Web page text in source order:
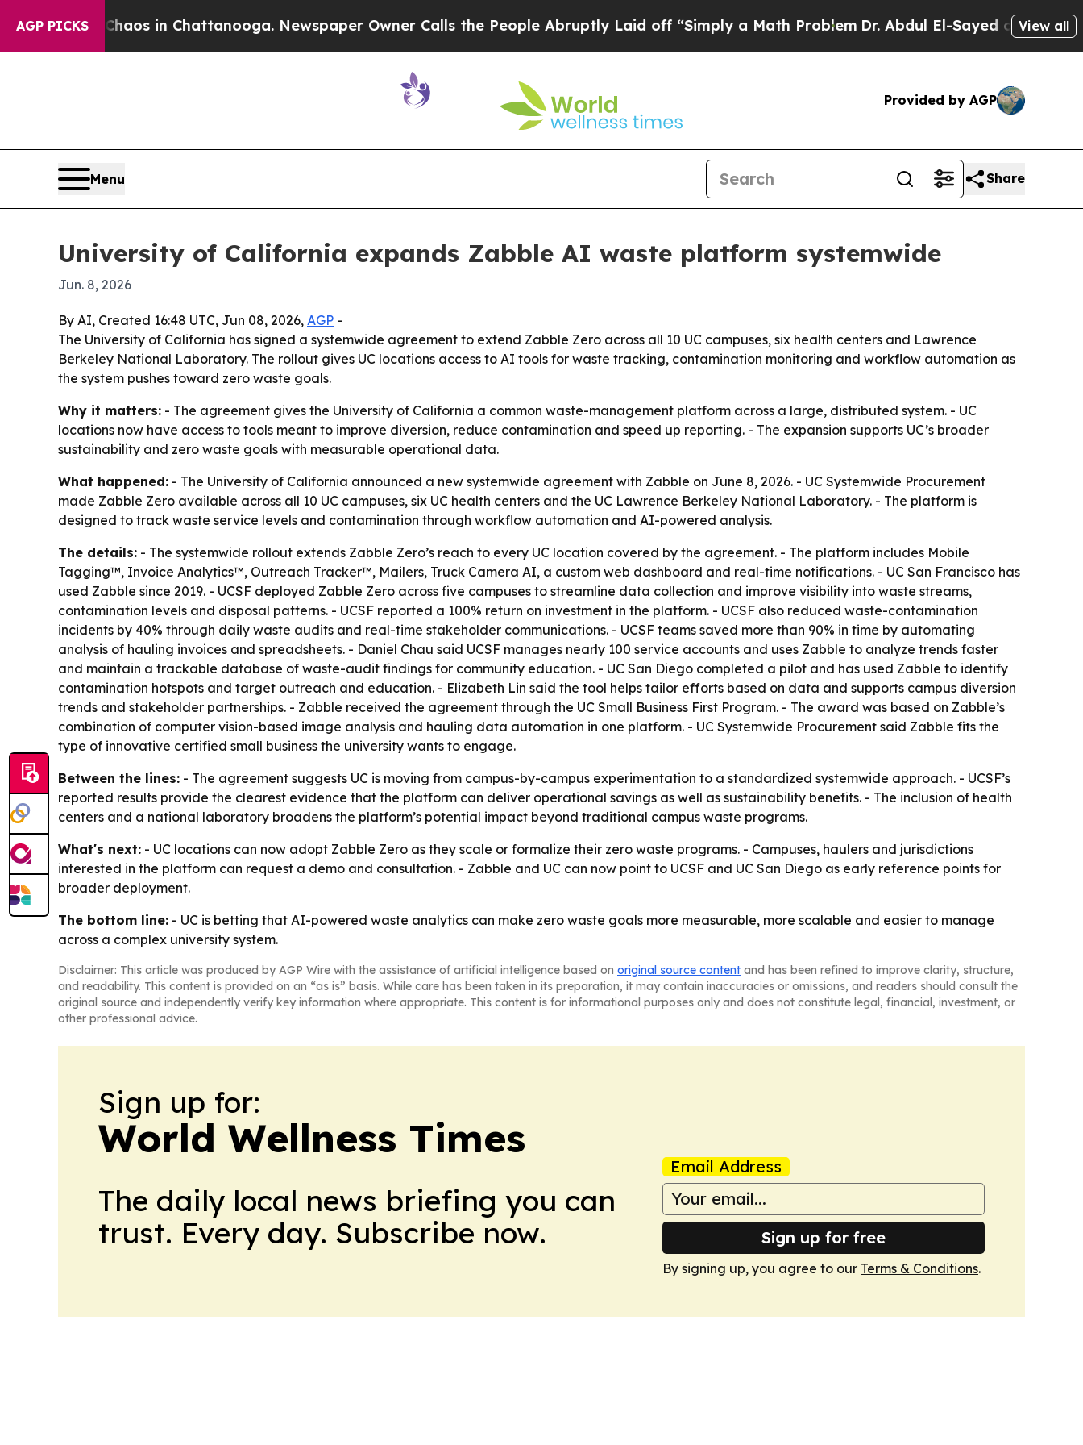
AGP PICKSChaos in Chattanooga. Newspaper Owner Calls the People Abruptly Laid off “Simply a Math ProblemDr. Abdul El-Sayed on HistoricView all
Provided by AGP
Menu Share
University of California expands Zabble AI waste platform systemwide
Jun. 8, 2026
By AI, Created 16:48 UTC, Jun 08, 2026, AGP -
The University of California has signed a systemwide agreement to extend Zabble Zero across all 10 UC campuses, six health centers and Lawrence
Berkeley National Laboratory. The rollout gives UC locations access to AI tools for waste tracking, contamination monitoring and workflow automation as
the system pushes toward zero waste goals.
Why it matters: - The agreement gives the University of California a common waste-management platform across a large, distributed system. - UC
locations now have access to tools meant to improve diversion, reduce contamination and speed up reporting. - The expansion supports UC’s broader
sustainability and zero waste goals with measurable operational data.
What happened: - The University of California announced a new systemwide agreement with Zabble on June 8, 2026. - UC Systemwide Procurement
made Zabble Zero available across all 10 UC campuses, six UC health centers and the UC Lawrence Berkeley National Laboratory. - The platform is
designed to track waste service levels and contamination through workflow automation and AI-powered analysis.
The details: - The systemwide rollout extends Zabble Zero’s reach to every UC location covered by the agreement. - The platform includes Mobile
Tagging™, Invoice Analytics™, Outreach Tracker™, Mailers, Truck Camera AI, a custom web dashboard and real-time notifications. - UC San Francisco has
used Zabble since 2019. - UCSF deployed Zabble Zero across five campuses to streamline data collection and improve visibility into waste streams,
contamination levels and disposal patterns. - UCSF reported a 100% return on investment in the platform. - UCSF also reduced waste-contamination
incidents by 40% through daily waste audits and real-time stakeholder communications. - UCSF teams saved more than 90% in time by automating
analysis of hauling invoices and spreadsheets. - Daniel Chau said UCSF manages nearly 100 service accounts and uses Zabble to analyze trends faster
and maintain a trackable database of waste-audit findings for community education. - UC San Diego completed a pilot and has used Zabble to identify
contamination hotspots and target outreach and education. - Elizabeth Lin said the tool helps tailor efforts based on data and supports campus diversion
trends and stakeholder partnerships. - Zabble received the agreement through the UC Small Business First Program. - The award was based on Zabble’s
combination of computer vision-based image analysis and hauling data automation in one platform. - UC Systemwide Procurement said Zabble fits the
type of innovative certified small business the university wants to engage.
Between the lines: - The agreement suggests UC is moving from campus-by-campus experimentation to a standardized systemwide approach. - UCSF’s
reported results provide the clearest evidence that the platform can deliver operational savings as well as sustainability benefits. - The inclusion of health
centers and a national laboratory broadens the platform’s potential impact beyond traditional campus waste programs.
What's next: - UC locations can now adopt Zabble Zero as they scale or formalize their zero waste programs. - Campuses, haulers and jurisdictions
interested in the platform can request a demo and consultation. - Zabble and UC can now point to UCSF and UC San Diego as early reference points for
broader deployment.
The bottom line: - UC is betting that AI-powered waste analytics can make zero waste goals more measurable, more scalable and easier to manage
across a complex university system.
Disclaimer: This article was produced by AGP Wire with the assistance of artificial intelligence based on original source content and has been refined to improve clarity, structure,
and readability. This content is provided on an “as is” basis. While care has been taken in its preparation, it may contain inaccuracies or omissions, and readers should consult the
original source and independently verify key information where appropriate. This content is for informational purposes only and does not constitute legal, financial, investment, or
other professional advice.
Sign up for:
World Wellness Times
The daily local news briefing you can
trust. Every day. Subscribe now.
Email Address
Sign up for free
By signing up, you agree to our Terms & Conditions.